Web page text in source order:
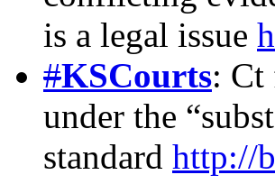
is a legal issue
#KSCourts: Ct
under the
standard http://